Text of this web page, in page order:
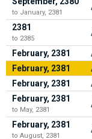
to January, 2381
2381
to 2385
February, 2381
February, 2381
February, 2381
February, 2381
to May, 2381
February, 2381
to August, 2381